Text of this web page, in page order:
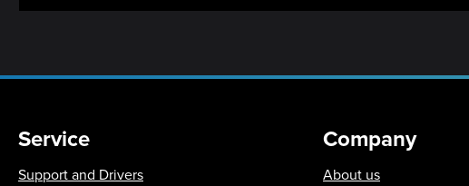
Service
Support and Drivers
Company
About us